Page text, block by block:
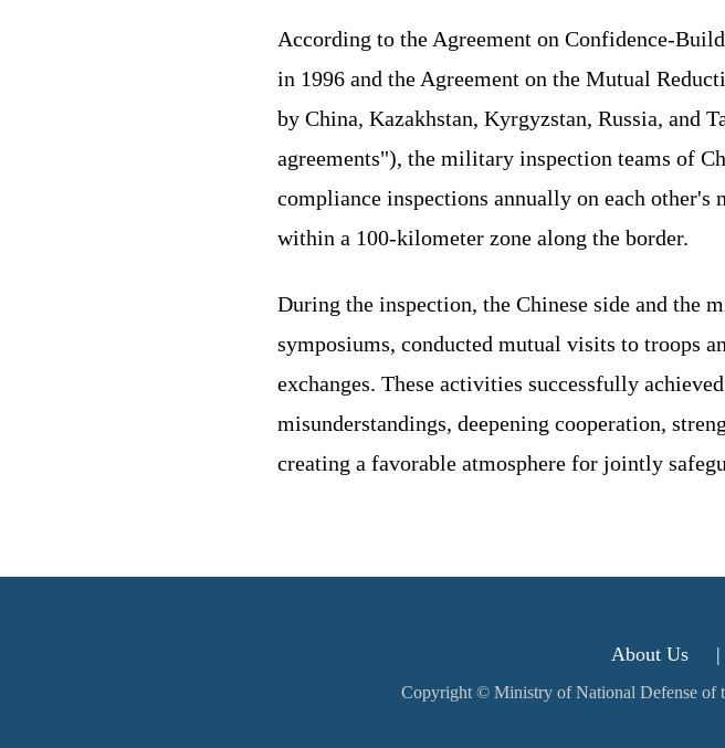
According to the Agreement on Confidence-
in 1996 and the Agreement on the Mutual
by China, Kazakhstan, Kyrgyzstan, Russia, and
agreements"), the military inspection teams of
compliance inspections annually on each
within a 100-kilometer zone along the border.
During the inspection, the Chinese side and the
symposiums, conducted mutual visits to troops
exchanges. These activities successfully
misunderstandings, deepening cooperation,
creating a favorable atmosphere for jointly
About Us |
Copyright © Ministry of National Defense of